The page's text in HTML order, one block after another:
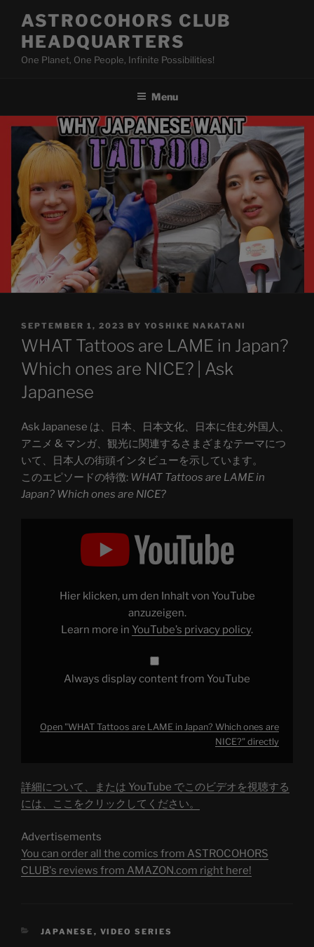
content
ASTROCOHORS CLUB
HEADQUARTERS
One Planet, One People, Infinite Possibilities!
Menu
POSTED
ON
SEPTEMBER 1, 2023 BY YOSHIKE NAKATANI
WHAT Tattoos are LAME in Japan?
Which ones are NICE? | Ask
Japanese
Ask Japanese は、日本、日本文化、日本に住む外国人、
アニメ & マンガ、観光に関連するさまざまなテーマにつ
いて、日本人の街頭インタビューを示しています。
このエピソードの特徴: WHAT Tattoos are LAME in
Japan? Which ones are NICE?
Hier klicken, um den Inhalt von YouTube
anzuzeigen.
Learn more in YouTube’s privacy policy.
Always display content from YouTube
Open "WHAT Tattoos are LAME in Japan? Which ones are
NICE?" directly
詳細について、または YouTube でこのビデオを視聴する
には、ここをクリックしてください。
Advertisements
You can order all the comics from ASTROCOHORS
CLUB's reviews from AMAZON.com right here!
CATEGORIES
JAPANESE , VIDEO SERIES